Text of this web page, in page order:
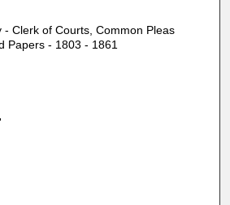
- Clerk of Courts, Common Pleas
Papers - 1803 - 1861